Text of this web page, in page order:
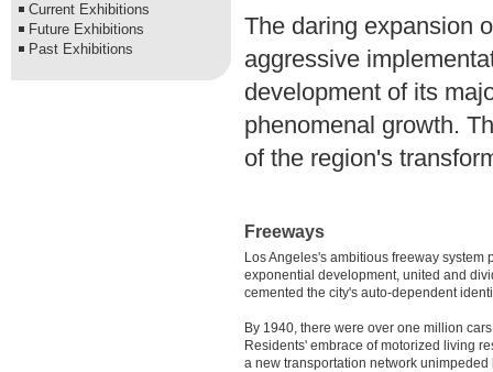
Current Exhibitions
Future Exhibitions
Past Exhibitions
The daring expansion
aggressive
development of its
phenomenal growth.
of the region's
Freeways
Los Angeles's ambitious freeway system
exponential development, united and
cemented the city's auto-dependent
By 1940, there were over one million
Residents' embrace of motorized living
a new transportation network unimpeded